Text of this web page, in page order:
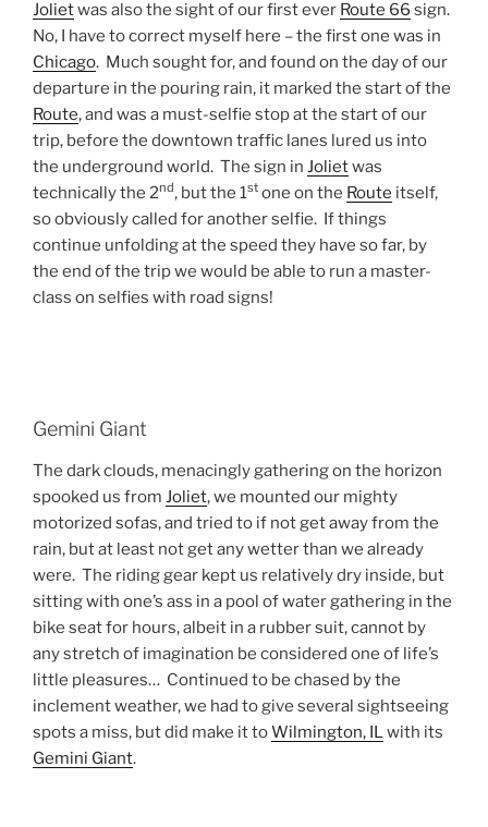
Jolietwas also the sight of our first ever Route 66 sign.
No, I have to correct myself here – the first one was in
Chicago. Much sought for, and found on the day of our
departure in the pouring rain, it marked the start of the
Route, and was a must-selfie stop at the start of our
trip, before the downtown traffic lanes lured us into
the underground world. The sign in Jolietwas
technically the 2nd, but the 1st one on the Route itself,
so obviously called for another selfie. If things
continue unfolding at the speed they have so far, by
the end of the trip we would be able to run a master-
class on selfies with road signs!
Gemini Giant
The dark clouds, menacingly gathering on the horizon
spooked us from Joliet, we mounted our mighty
motorized sofas, and tried to if not get away from the
rain, but at least not get any wetter than we already
were. The riding gear kept us relatively dry inside, but
sitting with one’s ass in a pool of water gathering in the
bike seat for hours, albeit in a rubber suit, cannot by
any stretch of imagination be considered one of life’s
little pleasures… Continued to be chased by the
inclement weather, we had to give several sightseeing
spots a miss, but did make it toWilmington, IL with its
Gemini Giant.